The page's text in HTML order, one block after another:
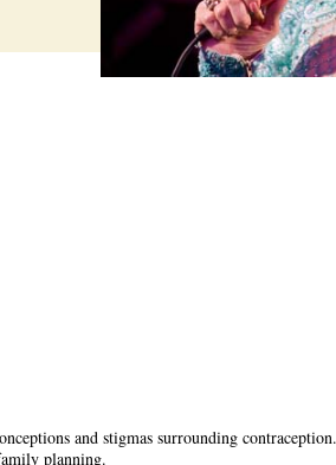
and stigmas surrounding
planning.